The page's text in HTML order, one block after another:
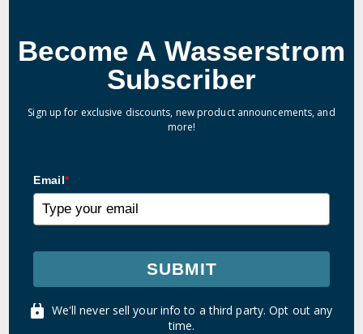
Become A Wasserstrom
Subscriber
Sign up for exclusive discounts, new product announcements, and
more!
Email*
SUBMIT
We'll never sell your info to a third party. Opt out any
time.